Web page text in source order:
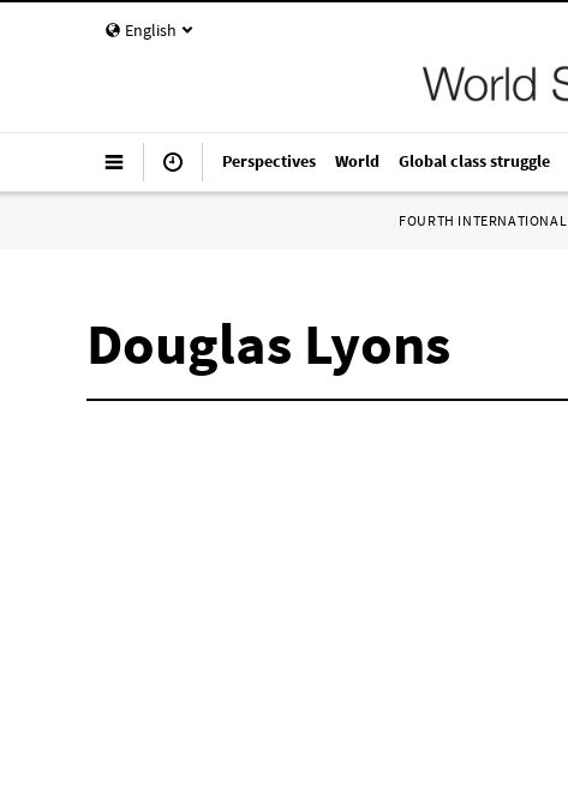
English
Perspectives World Global class struggle
FOURTH INTERNATIONAL
Douglas Lyons